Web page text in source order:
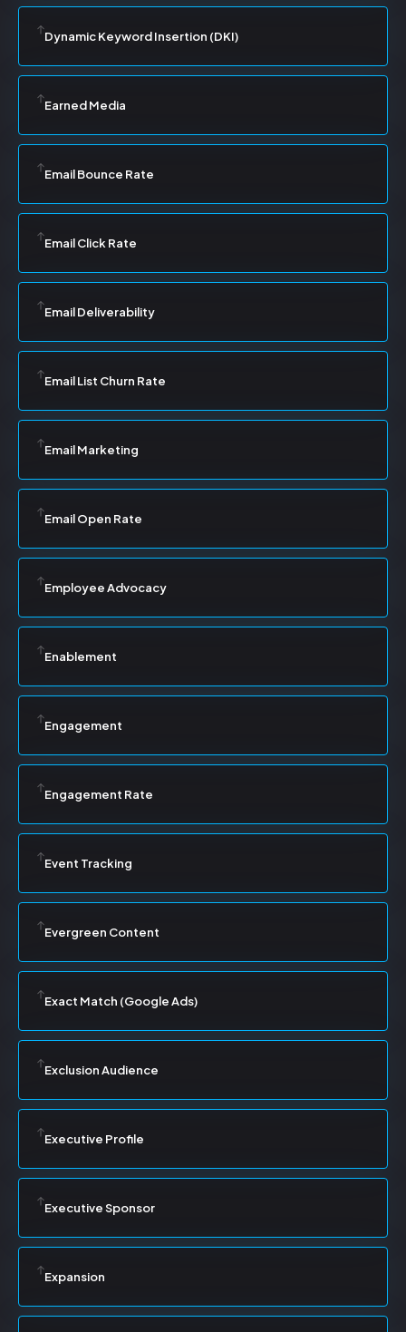
Dynamic Keyword Insertion (DKI)
Earned Media
Email Bounce Rate
Email Click Rate
Email Deliverability
Email List Churn Rate
Email Marketing
Email Open Rate
Employee Advocacy
Enablement
Engagement
Engagement Rate
Event Tracking
Evergreen Content
Exact Match (Google Ads)
Exclusion Audience
Executive Profile
Executive Sponsor
Expansion